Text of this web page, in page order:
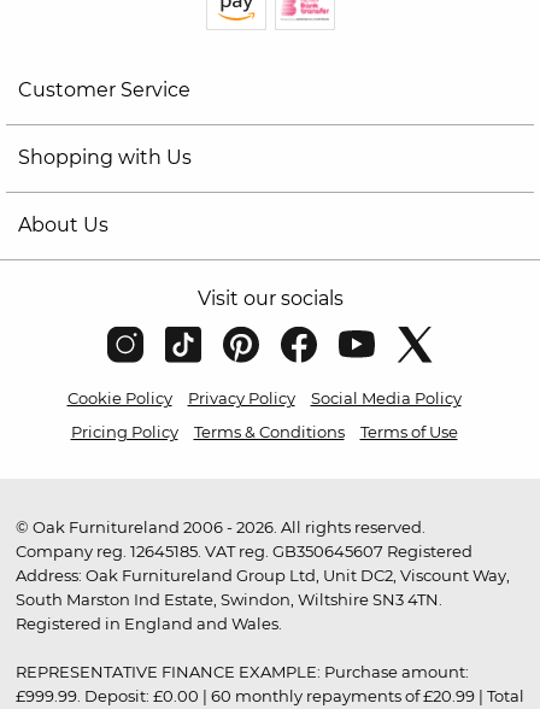
Customer Service
Shopping with Us
About Us
Visit our socials
Cookie Policy Privacy Policy
Social Media Policy
Pricing Policy
Terms & Conditions Terms of Use
© Oak Furnitureland 2006 - 2026. All rights reserved.
Company reg. 12645185. VAT reg. GB350645607 Registered
Address: Oak Furnitureland Group Ltd, Unit DC2, Viscount Way,
South Marston Ind Estate, Swindon, Wiltshire SN3 4TN.
Registered in England and Wales.
REPRESENTATIVE FINANCE EXAMPLE: Purchase amount:
£999.99. Deposit: £0.00 | 60 monthly repayments of £20.99 | Total